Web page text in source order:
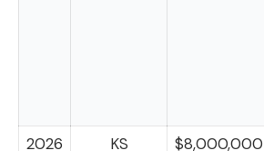
2026
KS $8,000,000